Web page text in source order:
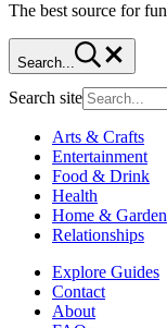
The best source for
Search...
Search site
Arts & Crafts
Entertainment
Food & Drink
Health
Home & Garden
Relationships
Explore Guides
Contact
About